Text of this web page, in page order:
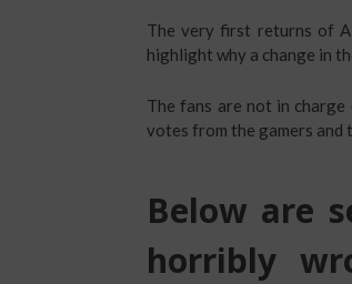
The very first returns of
highlight why a change in
The fans are not in
votes from the gamers and
Below are
horribly